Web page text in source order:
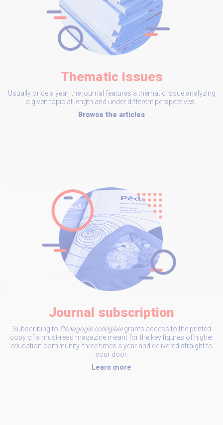
Thematic issues
Usually once a year, the journal features a thematic issue analyzing
a given topic at length and under different perspectives.
Browse the articles
Journal subscription
Subscribing to Pédagogie collégialegrants access to the printed
copy of a must-read magazine meant for the key figures of higher
education community, three times a year and delivered straight to
your door.
Learn more